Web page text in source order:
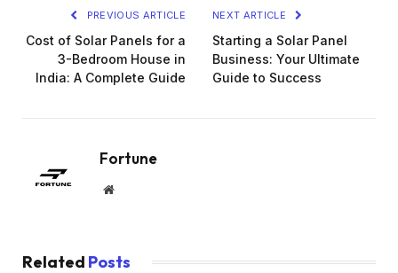
PREVIOUS ARTICLE
Cost of Solar Panels for a
3-Bedroom House in
India: A Complete Guide
NEXT ARTICLE
Starting a Solar Panel
Business: Your Ultimate
Guide to Success
Fortune
Website
Related Posts